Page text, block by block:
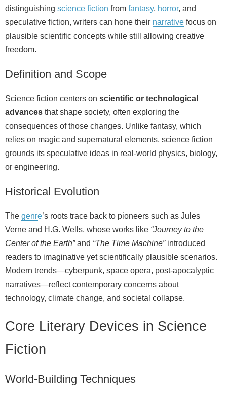
distinguishing science fiction from fantasy, horror, and
speculative fiction, writers can hone their narrative focus on
plausible scientific concepts while still allowing creative
freedom.
Definition and Scope
Science fiction centers on scientific or technological
advances that shape society, often exploring the
consequences of those changes. Unlike fantasy, which
relies on magic and supernatural elements, science fiction
grounds its speculative ideas in real‑world physics, biology,
or engineering.
Historical Evolution
The genre’s roots trace back to pioneers such as Jules
Verne and H.G. Wells, whose works like “Journey to the
Center of the Earth”and “The Time Machine”introduced
readers to imaginative yet scientifically plausible scenarios.
Modern trends—cyberpunk, space opera, post‑apocalyptic
narratives—reflect contemporary concerns about
technology, climate change, and societal collapse.
Core Literary Devices in Science
Fiction
World‑Building Techniques